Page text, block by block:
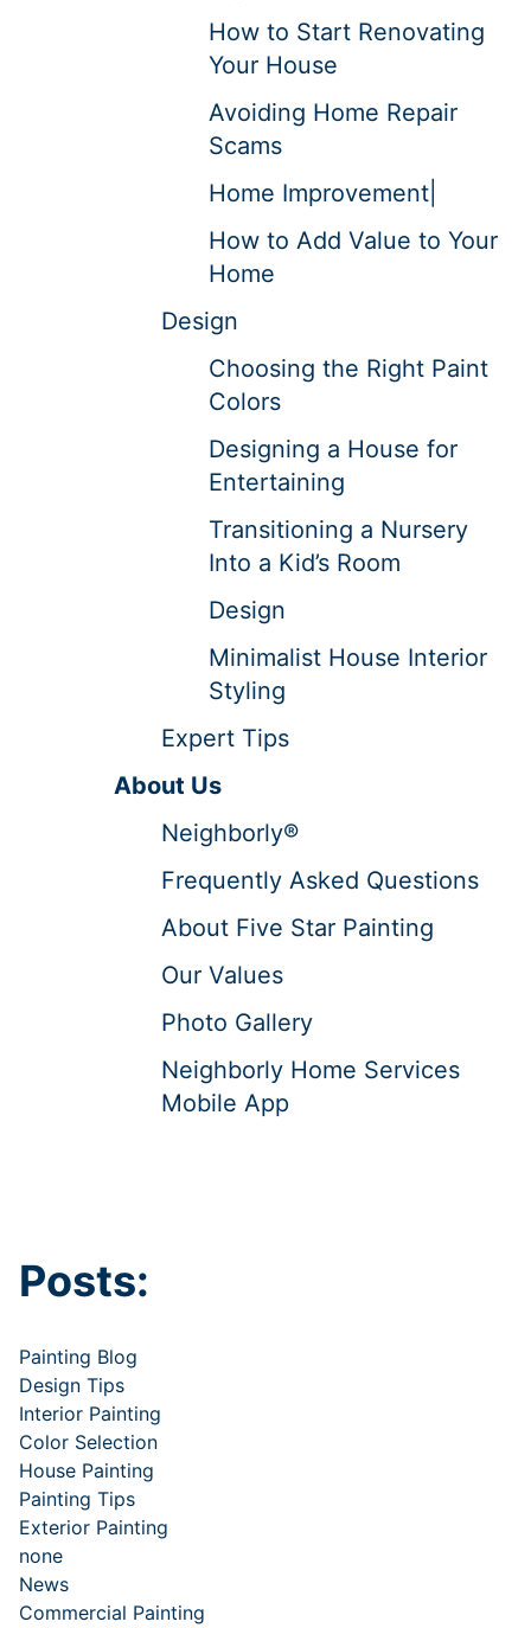
How to Start Renovating
Your House
Avoiding Home Repair
Scams
Home Improvement|
How to Add Value to Your
Home
Design
Choosing the Right Paint
Colors
Designing a House for
Entertaining
Transitioning a Nursery
Into a Kid’s Room
Design
Minimalist House Interior
Styling
Expert Tips
About Us
Neighborly®
Frequently Asked Questions
About Five Star Painting
Our Values
Photo Gallery
Neighborly Home Services
Mobile App
Posts:
Painting Blog
Design Tips
Interior Painting
Color Selection
House Painting
Painting Tips
Exterior Painting
none
News
Commercial Painting